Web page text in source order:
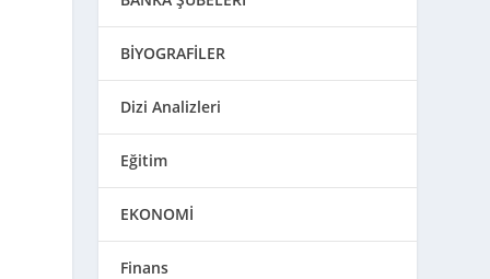
BİYOGRAFİLER
Dizi Analizleri
Eğitim
EKONOMİ
Finans